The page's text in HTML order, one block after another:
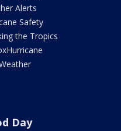
Alerts
Safety
the Tropics
Day